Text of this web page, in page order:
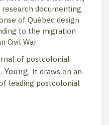
documenting
of Québec design
to the migration
Civil War.
of postcolonial
Young. It draws on an
leading postcolonial